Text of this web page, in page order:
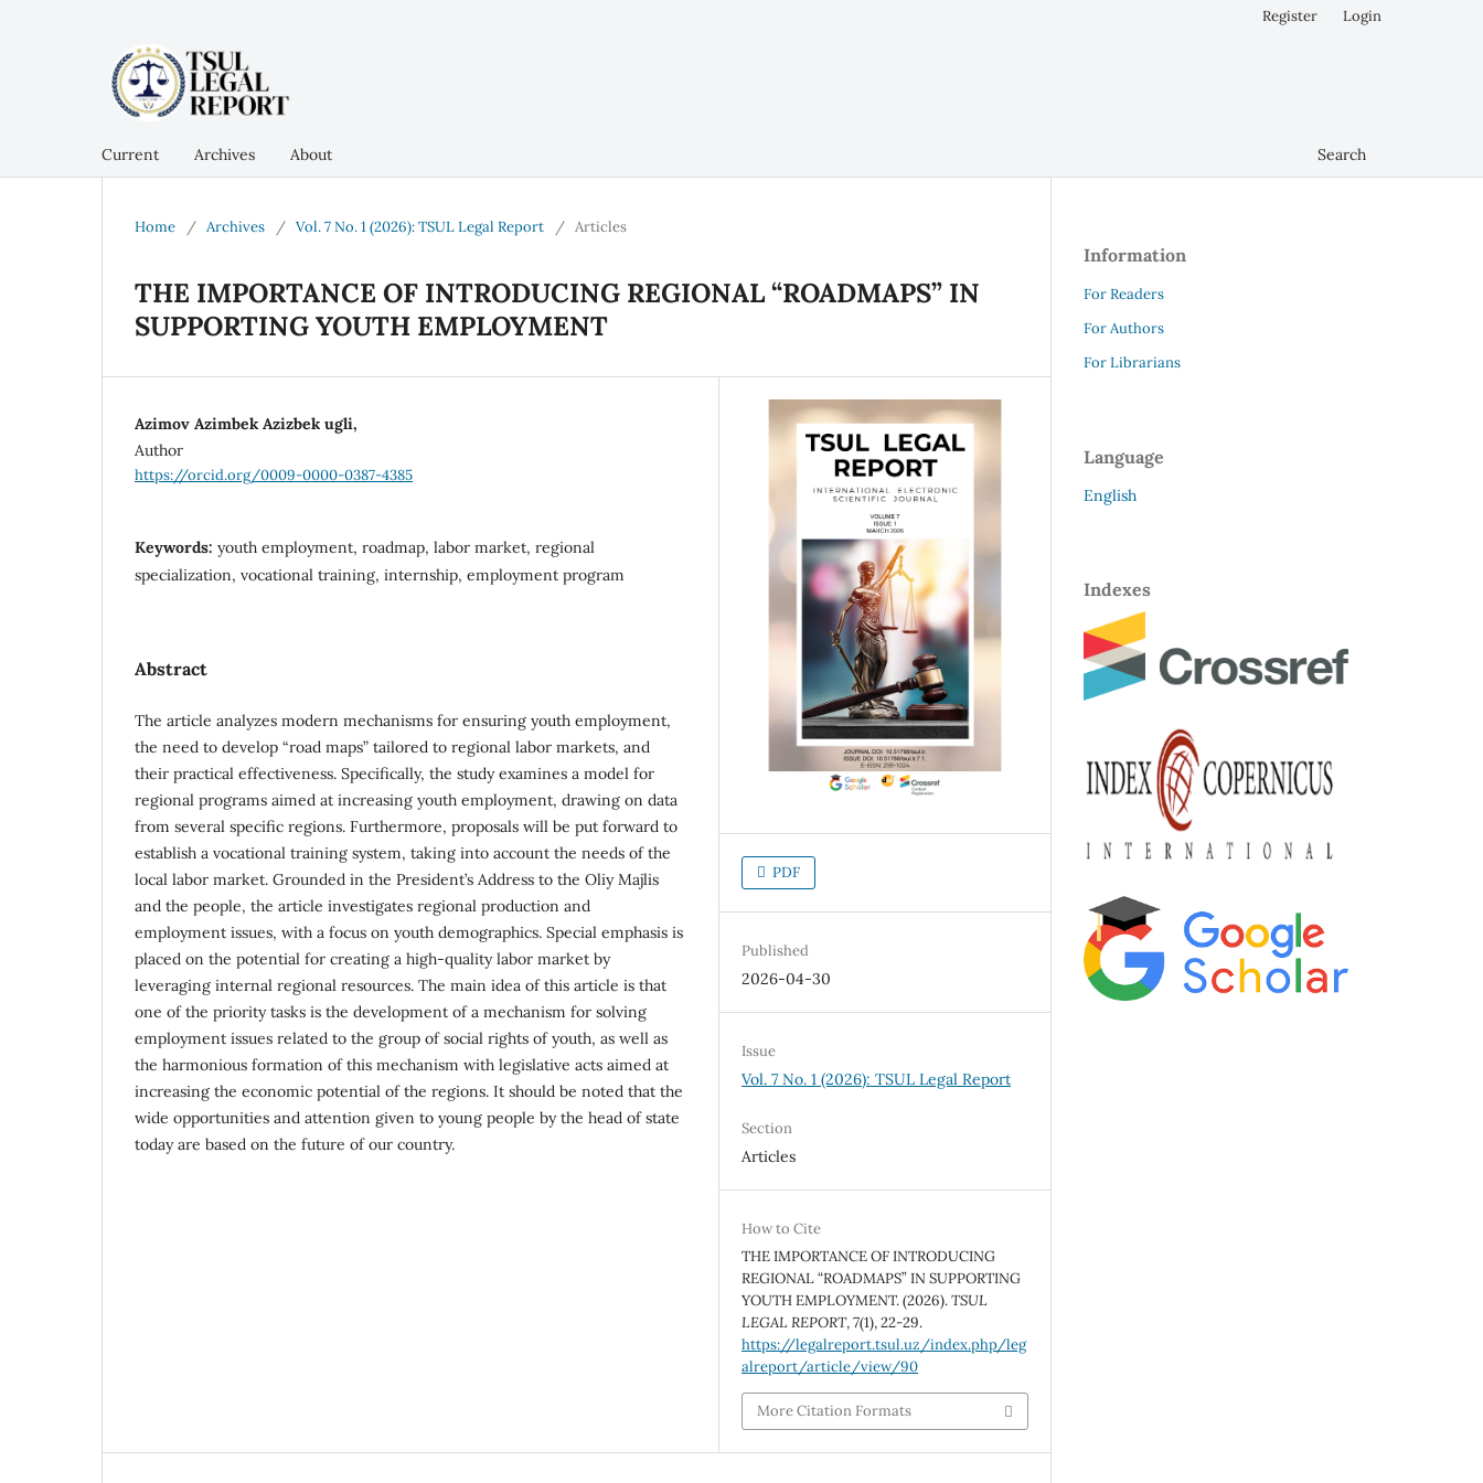
Current Archives About Search
Register Login
Home / Archives / Vol. 7 No. 1 (2026): TSUL Legal Report / Articles
THE IMPORTANCE OF INTRODUCING REGIONAL “ROADMAPS” IN
SUPPORTING YOUTH EMPLOYMENT
Azimov Azimbek Azizbek ugli,
Author
https://orcid.org/0009-0000-0387-4385
Keywords: youth employment, roadmap, labor market, regional
specialization, vocational training, internship, employment program
Abstract
The article analyzes modern mechanisms for ensuring youth employment,
the need to develop “road maps” tailored to regional labor markets, and
their practical effectiveness. Specifically, the study examines a model for
regional programs aimed at increasing youth employment, drawing on data
from several specific regions. Furthermore, proposals will be put forward to
establish a vocational training system, taking into account the needs of the
local labor market. Grounded in the President’s Address to the Oliy Majlis
and the people, the article investigates regional production and
employment issues, with a focus on youth demographics. Special emphasis is
placed on the potential for creating a high-quality labor market by
leveraging internal regional resources. The main idea of this article is that
one of the priority tasks is the development of a mechanism for solving
employment issues related to the group of social rights of youth, as well as
the harmonious formation of this mechanism with legislative acts aimed at
increasing the economic potential of the regions. It should be noted that the
wide opportunities and attention given to young people by the head of state
today are based on the future of our country.
PDF
Published
2026-04-30
Issue
Vol. 7 No. 1 (2026): TSUL Legal Report
Section
Articles
How to Cite
THE IMPORTANCE OF INTRODUCING
REGIONAL “ROADMAPS” IN SUPPORTING
YOUTH EMPLOYMENT. (2026).TSUL
LEGAL REPORT,7(1), 22-29.
https://legalreport.tsul.uz/index.php/leg
alreport/article/view/90
More Citation Formats
Information
For Readers
For Authors
For Librarians
Language
English
Indexes